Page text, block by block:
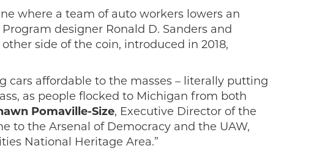
where a team of auto workers lowers an
designer Ronald D. Sanders and
side of the coin, introduced in 2018,
cars affordable to the masses – literally putting
as people flocked to Michigan from both
Pomaville-Size, Executive Director of the
to the Arsenal of Democracy and the UAW,
National Heritage Area.”